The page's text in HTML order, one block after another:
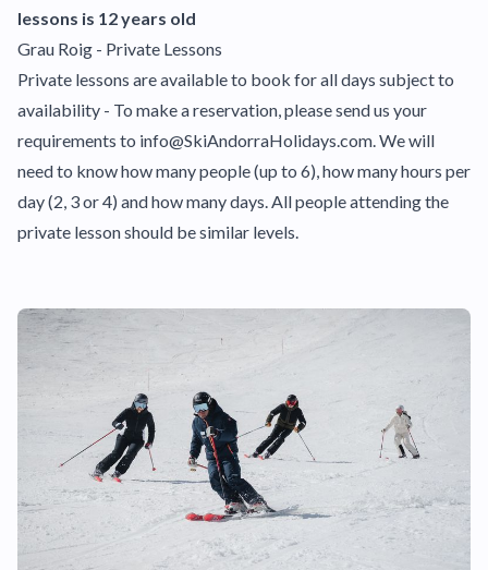
lessons is 12 years old
Grau Roig - Private Lessons
Private lessons are available to book for all days subject to
availability - To make a reservation, please send us your
requirements to info@SkiAndorraHolidays.com. We will
need to know how many people (up to 6), how many hours per
day (2, 3 or 4) and how many days. All people attending the
private lesson should be similar levels.